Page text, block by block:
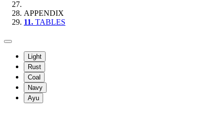
APPENDIX
11. TABLES
Light
Rust
Coal
Navy
Ayu